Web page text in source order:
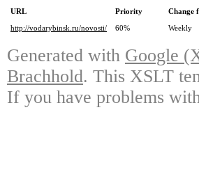
URL Priority Change
http://vodarybinsk.ru/novosti/
60% Weekly
Generated with Google
Brachhold. This XSLT
If you have problems